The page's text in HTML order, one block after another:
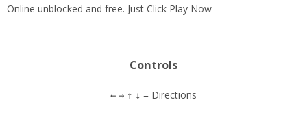
Online unblocked and free. Just Click Play Now
Controls
← → ↑ ↓ = Directions